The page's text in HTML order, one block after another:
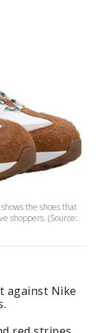
the shoes that
shoppers. (Source:
against Nike